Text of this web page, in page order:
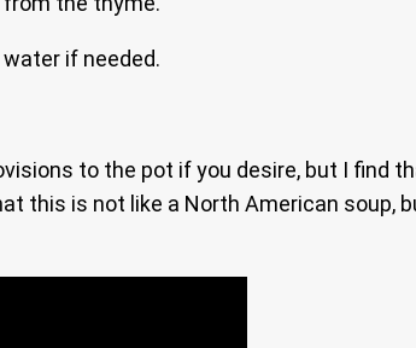
if needed.
to the pot if you desire, but I find
this is not like a North American soup,